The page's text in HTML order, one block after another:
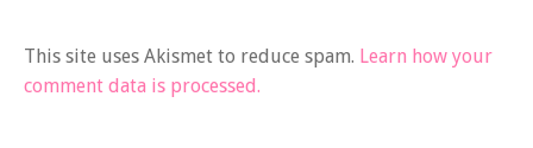
This site uses Akismet to reduce spam. Learn how your
comment data is processed.